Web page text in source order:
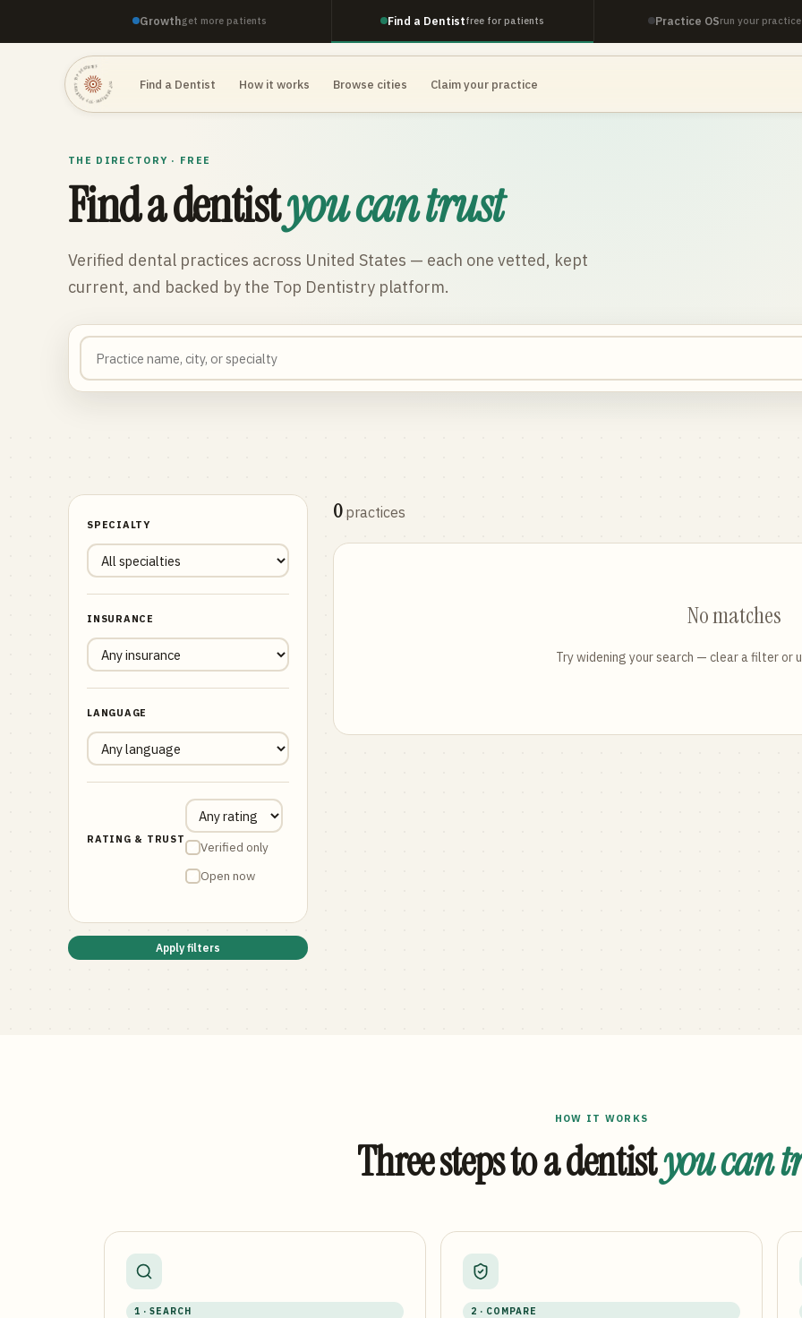
Growthget more patients Find a Dentistfree for patients Practice OSrun your practice
TOP DENTISTRY · TOP DENTISTRY · TOP DENTISTRY · Find a Dentist How it works Browse cities Claim your practice
THE DIRECTORY · FREE
Find a dentistyou can trust
Verified dental practices across United States — each one vetted, kept
current, and backed by the Top Dentistry platform.
SPECIALTY
INSURANCE
LANGUAGE
RATING & TRUST
Verified only
Open now
Apply filters
0 practices
No matches
Try widening your search — clear a filter or
HOW IT WORKS
Three steps to a dentistyou can
1 · SEARCH 2 · COMPARE